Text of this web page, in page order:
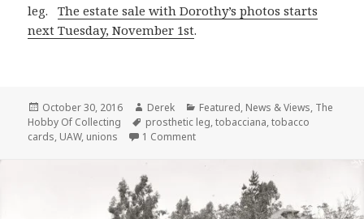
leg.The estate sale with Dorothy’s photos starts
next Tuesday, November 1st.
Posted
on
October 30, 2016 Author
Derek Categories
Featured, News & Views, The
Hobby Of Collecting
Tags
prosthetic leg,tobacciana,tobacco
cards, UAW, unions 1 Commenton Getting A Leg Up in the 1930s